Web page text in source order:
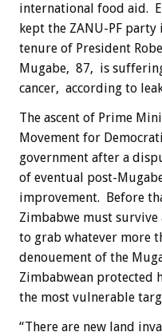
international food aid.
kept the ZANU-PF
tenure of President
Mugabe, 87, is
cancer, according to
The ascent of Prime
Movement for
government after a
of eventual post-
improvement. Before
Zimbabwe must
to grab whatever more
denouement of the
Zimbabwean protected
the most vulnerable
“There are new land